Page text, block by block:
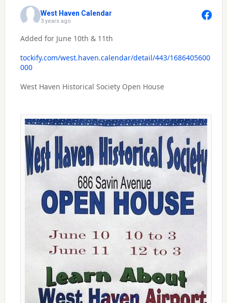
West Haven Calendar
3 years ago
Added for June 10th & 11th
tockify.com/west.haven.calendar/detail/443/1686405600
000
West Haven Historical Society Open House